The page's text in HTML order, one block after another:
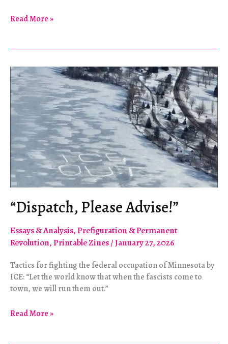
“We
internationalism
as
a
survival
strategy.”
Read More »
“Dispatch, Please Advise!”
Essays & Analysis,Prefiguration & Permanent
Revolution,Printable Zines/January 27, 2026
Tactics for fighting the federal occupation of Minnesota by
ICE: “Let the world know that when the fascists come to
town, we will run them out.”
“Dispatch,
Read More »